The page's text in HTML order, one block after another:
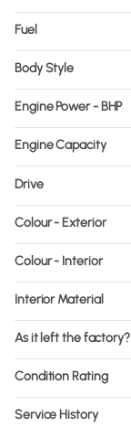
Fuel
Body Style
Engine Power - BHP
Engine Capacity
Drive
Colour - Exterior
Colour - Interior
Interior Material
As it left the factory?
Condition Rating
Service History